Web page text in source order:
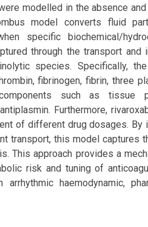
modelled in the absence
model converts fluid
specific biochemical/
through the transport
species. Specifically,
fibrinogen, fibrin, three
such as tissue
Furthermore,
of different drug dosages. By
transport, this model captures
This approach provides a
risk and tuning of
haemodynamic,